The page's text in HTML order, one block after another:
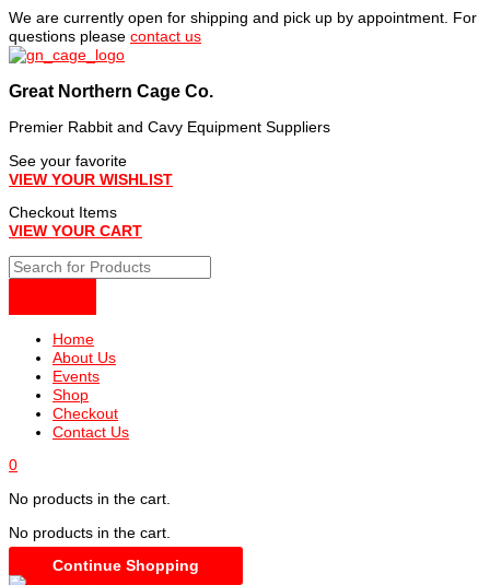
Skip
to
content
We are currently open for shipping and pick up by appointment. For
questions please contact us
Great Northern Cage Co.
Premier Rabbit and Cavy Equipment Suppliers
See your favorite
VIEW YOUR WISHLIST
Checkout Items
VIEW YOUR CART
Home
About Us
Events
Shop
Checkout
Contact Us
0
No products in the cart.
No products in the cart.
Continue Shopping